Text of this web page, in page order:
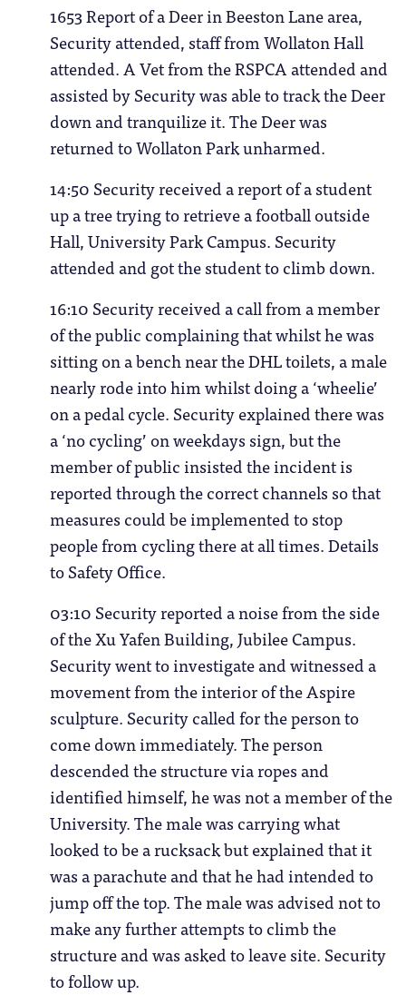
1653 Report of a Deer in Beeston Lane area,
Security attended, staff from Wollaton Hall
attended. A Vet from the RSPCA attended and
assisted by Security was able to track the Deer
down and tranquilize it. The Deer was
returned to Wollaton Park unharmed.
14:50 Security received a report of a student
up a tree trying to retrieve a football outside
Hall, University Park Campus. Security
attended and got the student to climb down.
16:10 Security received a call from a member
of the public complaining that whilst he was
sitting on a bench near the DHL toilets, a male
nearly rode into him whilst doing a ‘wheelie’
on a pedal cycle. Security explained there was
a ‘no cycling’ on weekdays sign, but the
member of public insisted the incident is
reported through the correct channels so that
measures could be implemented to stop
people from cycling there at all times. Details
to Safety Office.
03:10 Security reported a noise from the side
of the Xu Yafen Building, Jubilee Campus.
Security went to investigate and witnessed a
movement from the interior of the Aspire
sculpture. Security called for the person to
come down immediately. The person
descended the structure via ropes and
identified himself, he was not a member of the
University. The male was carrying what
looked to be a rucksack but explained that it
was a parachute and that he had intended to
jump off the top. The male was advised not to
make any further attempts to climb the
structure and was asked to leave site. Security
to follow up.